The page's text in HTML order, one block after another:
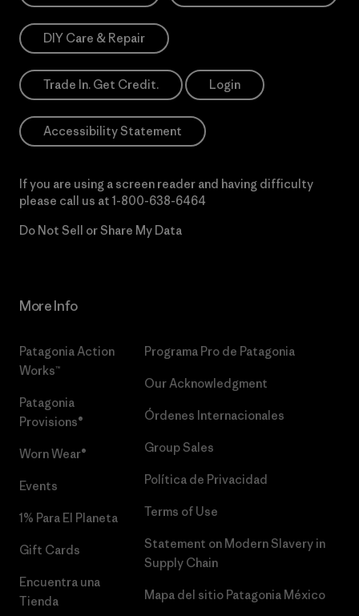
DIY Care & Repair
Trade In. Get Credit. Login
Accessibility Statement
If you are using a screen reader and having difficulty
please call us at 1-800-638-6464
Do Not Sell or Share My Data
More Info
Patagonia Action
Works™
Patagonia
Provisions®
Worn Wear®
Events
1% Para El Planeta
Gift Cards
Encuentra una
Tienda
Programa Pro de Patagonia
Our Acknowledgment
Órdenes Internacionales
Group Sales
Política de Privacidad
Terms of Use
Statement on Modern Slavery in
Supply Chain
Mapa del sitio Patagonia México